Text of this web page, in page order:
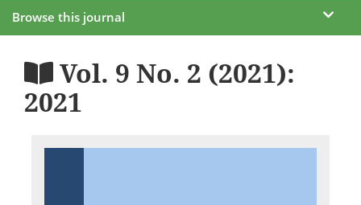
Browse this journal
Vol. 9 No. 2 (2021):
2021